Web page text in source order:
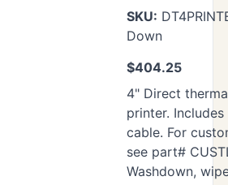
SKU:
Down
$404.25
4" Direct
printer.
cable. For
see part#
Washdown,